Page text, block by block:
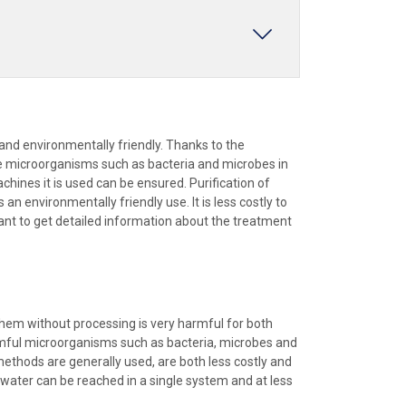
environmentally friendly. Thanks to the
such as bacteria and microbes in
it is used can be ensured. Purification of
environmentally friendly use. It is less costly to
to get detailed information about the treatment
without processing is very harmful for both
microorganisms such as bacteria, microbes and
are generally used, are both less costly and
can be reached in a single system and at less